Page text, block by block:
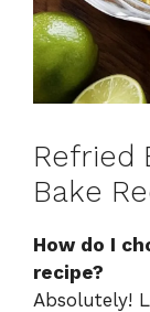
Refried
Bake
How do I
recipe?
Absolutely!